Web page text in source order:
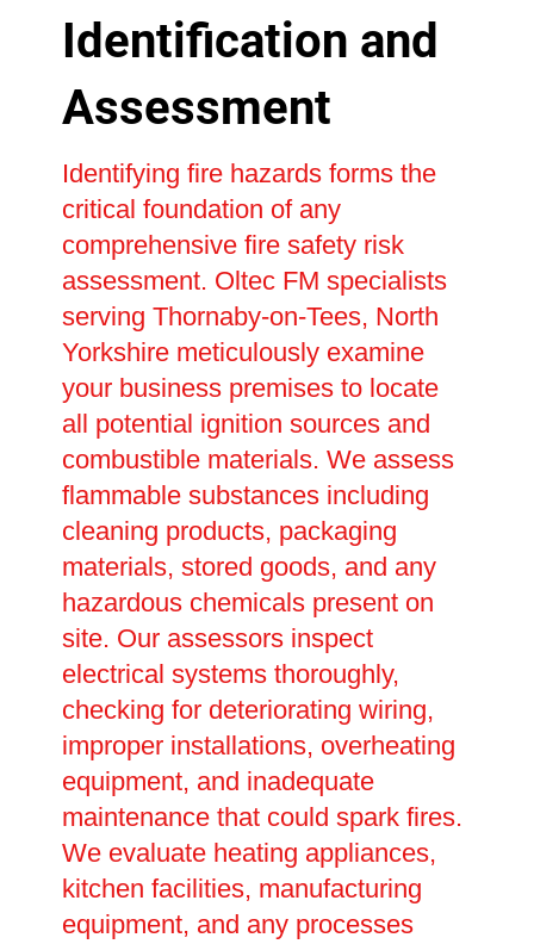
Identification and
Assessment
Identifying fire hazards forms the
critical foundation of any
comprehensive fire safety risk
assessment. Oltec FM specialists
serving Thornaby-on-Tees, North
Yorkshire meticulously examine
your business premises to locate
all potential ignition sources and
combustible materials. We assess
flammable substances including
cleaning products, packaging
materials, stored goods, and any
hazardous chemicals present on
site. Our assessors inspect
electrical systems thoroughly,
checking for deteriorating wiring,
improper installations, overheating
equipment, and inadequate
maintenance that could spark fires.
We evaluate heating appliances,
kitchen facilities, manufacturing
equipment, and any processes